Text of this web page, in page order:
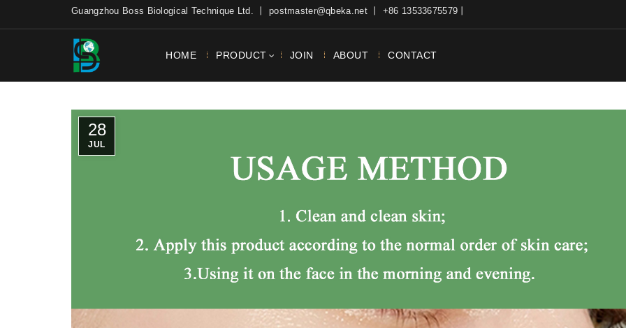
Guangzhou Boss Biological Technique Ltd. 丨 postmaster@qbeka.net 丨 +86 13533675579丨
HOME PRODUCT JOIN ABOUT CONTACT
28
JUL